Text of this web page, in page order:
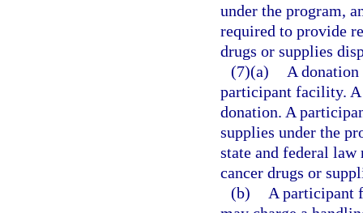
under the program,
required to provide
drugs or supplies
(7)(a)
A
participant facility.
donation. A
supplies under the
state and federal law
cancer drugs or
(b)
A participant